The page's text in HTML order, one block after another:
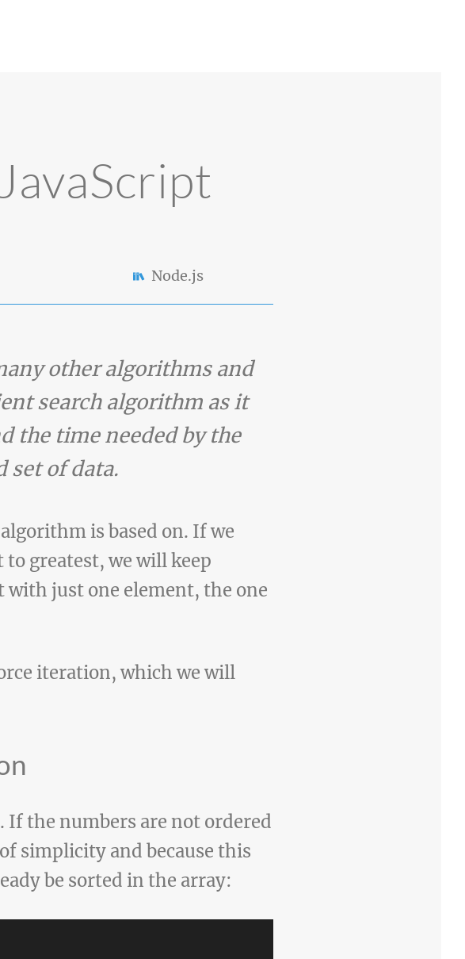
Node.js
other algorithms and
search algorithm as it
the time needed by the
set of data.
is based on. If we
greatest, we will keep
just one element, the one
iteration, which we will
If the numbers are not ordered
simplicity and because this
be sorted in the array: